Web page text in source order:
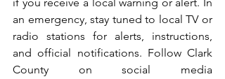
an emergency, stay tuned to local TV or
radio stations for alerts, instructions,
and official notifications. Follow Clark
County on social media